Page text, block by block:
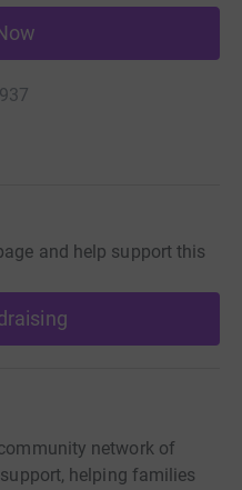
and help support this
network of
helping families